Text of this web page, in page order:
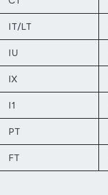
IT/LT
IU
IX
I1
PT
FT